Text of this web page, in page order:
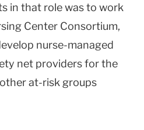
in that role was to work
Center Consortium,
nurse-managed
net providers for the
at-risk groups